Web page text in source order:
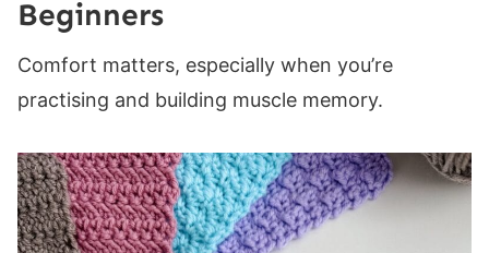
Beginners
Comfort matters, especially when you’re
practising and building muscle memory.